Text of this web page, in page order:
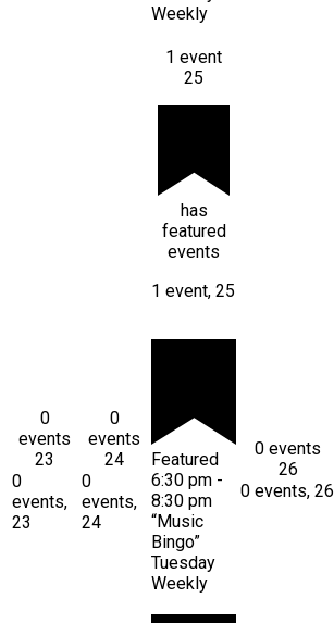
Weekly
0
events
23
0
events,
23
0
events
24
0
events,
24
1 event
25
has
featured
events
1 event, 25
Featured
6:30 pm -
8:30 pm
“Music
Bingo”
Tuesday
Weekly
0 events
26
0 events, 26